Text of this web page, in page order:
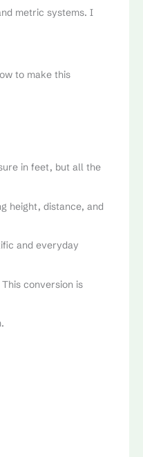
metric systems. I
to make this
in feet, but all the
height, distance, and
and everyday
conversion is